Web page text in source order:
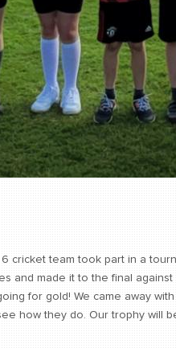
cricket team took part in a
and made it to the final
for gold! We came away
how they do. Our trophy will